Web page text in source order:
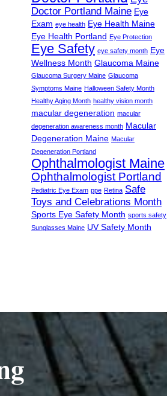
Doctor Portland Maine Eye
Exam eye health Eye Health Maine
Eye Health Portland Eye Protection
Eye Safety eye safety month Eye
Wellness Month Glaucoma Maine
Glaucoma Surgery Maine Glaucoma
Symptoms Maine Halloween Safety Month
Healthy Aging Month healthy vision month
macular degeneration macular
degeneration awareness month Macular
Degeneration Maine Macular
Degeneration Portland
Ophthalmologist Maine
Ophthalmologist Portland
Pediatric Eye Exam ppe Retina Safe
Toys and Celebrations Month
Sports Eye Safety Month sports safety
Sunglasses Maine UV Safety Month